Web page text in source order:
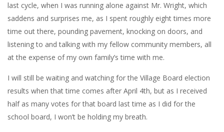
last cycle, when I was running alone against Mr. Wright, which
saddens and surprises me, as I spent roughly eight times more
time out there, pounding pavement, knocking on doors, and
listening to and talking with my fellow community members, all
at the expense of my own family’s time with me.
I will still be waiting and watching for the Village Board election
results when that time comes after April 4th, but as I received
half as many votes for that board last time as I did for the
school board, I won’t be holding my breath.